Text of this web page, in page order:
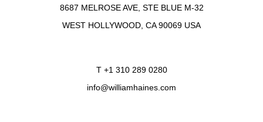
8687 MELROSE AVE, STE BLUE M-32
WEST HOLLYWOOD, CA 90069 USA
T +1 310 289 0280
info@williamhaines.com